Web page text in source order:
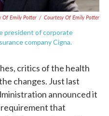
Of Emily Potter / Courtesy Of Emily Potter
president of corporate
company Cigna.
critics of the health
changes. Just last
announced it
that